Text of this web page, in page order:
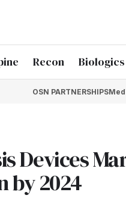
Recon Biologics
OSN PARTNERSHIPS
Devices
by 2024